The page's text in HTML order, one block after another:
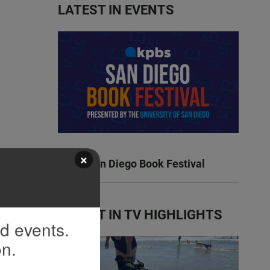
LATEST IN EVENTS
KPBS San Diego Book Festival
LATEST IN TV HIGHLIGHTS
×
events.